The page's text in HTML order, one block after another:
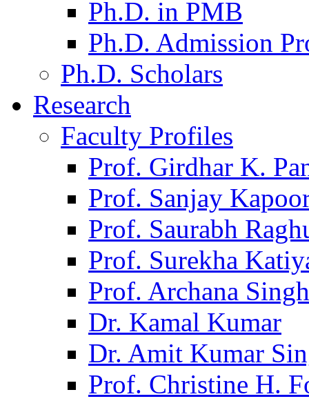
Ph.D. in PMB
Ph.D. Admission
Ph.D. Scholars
Research
Faculty Profiles
Prof. Girdhar K.
Prof. Sanjay
Prof. Saurabh
Prof. Surekha
Prof. Archana Singh
Dr. Kamal Kumar
Dr. Amit Kumar
Prof. Christine H.